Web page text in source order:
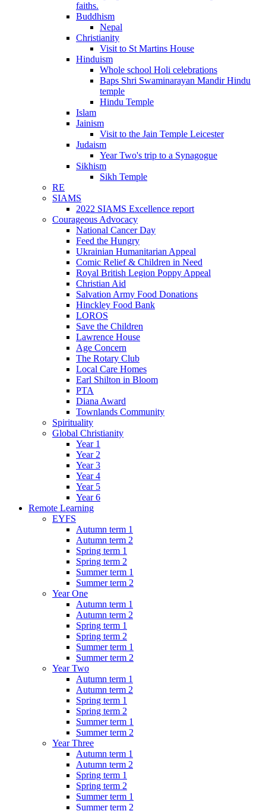
faiths.
Buddhism
Nepal
Christianity
Visit to St Martins House
Hinduism
Whole school Holi celebrations
Baps Shri Swaminarayan Mandir Hindu
temple
Hindu Temple
Islam
Jainism
Visit to the Jain Temple Leicester
Judaism
Year Two's trip to a Synagogue
Sikhism
Sikh Temple
RE
SIAMS
2022 SIAMS Excellence report
Courageous Advocacy
National Cancer Day
Feed the Hungry
Ukrainian Humanitarian Appeal
Comic Relief & Children in Need
Royal British Legion Poppy Appeal
Christian Aid
Salvation Army Food Donations
Hinckley Food Bank
LOROS
Save the Children
Lawrence House
Age Concern
The Rotary Club
Local Care Homes
Earl Shilton in Bloom
PTA
Diana Award
Townlands Community
Spirituality
Global Christianity
Year 1
Year 2
Year 3
Year 4
Year 5
Year 6
Remote Learning
EYFS
Autumn term 1
Autumn term 2
Spring term 1
Spring term 2
Summer term 1
Summer term 2
Year One
Autumn term 1
Autumn term 2
Spring term 1
Spring term 2
Summer term 1
Summer term 2
Year Two
Autumn term 1
Autumn term 2
Spring term 1
Spring term 2
Summer term 1
Summer term 2
Year Three
Autumn term 1
Autumn term 2
Spring term 1
Spring term 2
Summer term 1
Summer term 2